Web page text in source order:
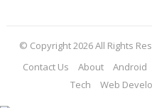
© Copyright 2026 All Rights
Contact Us
About Android
Tech
Web